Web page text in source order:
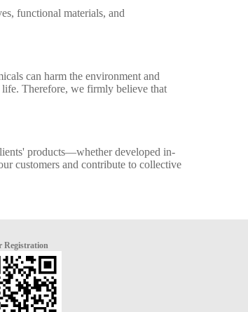
functional materials, and
can harm the environment and
life. Therefore, we firmly believe that
products—whether developed in-
customers and contribute to collective
Registration